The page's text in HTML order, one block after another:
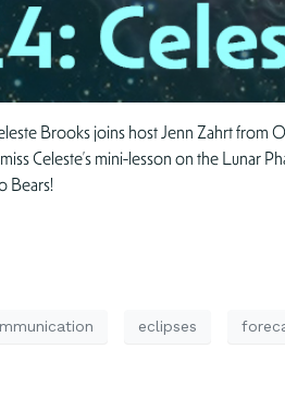
Brooks joins host Jenn Zahrt from
Celeste’s mini-lesson on the Lunar
Bears!
eclipses